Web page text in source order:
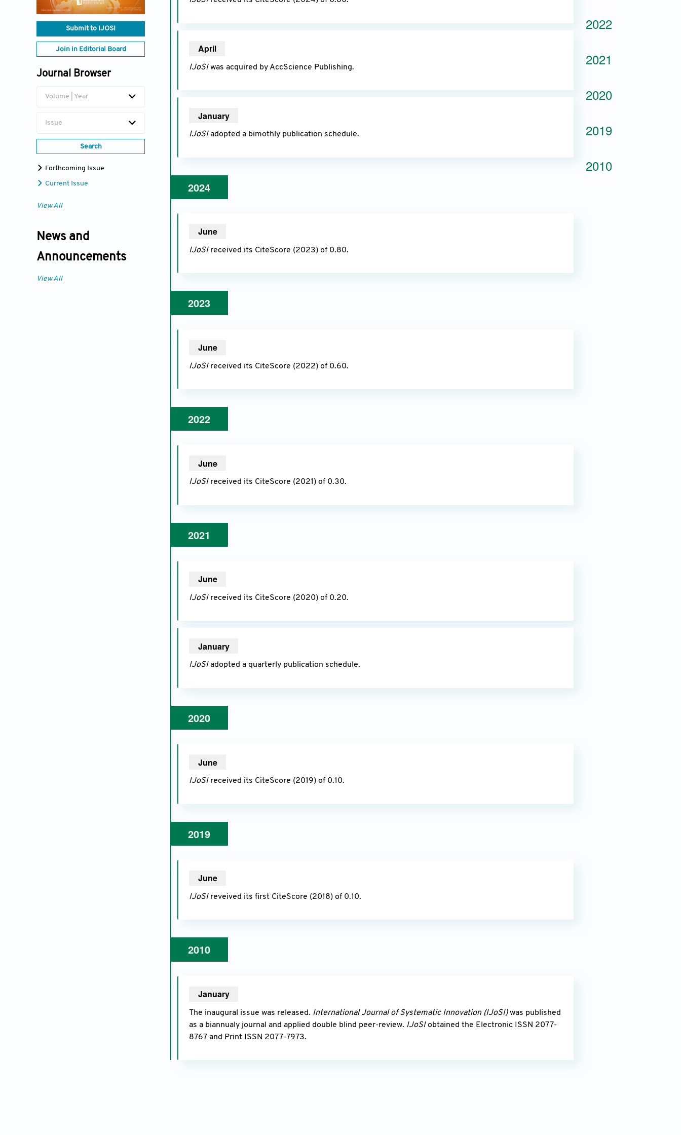
Submit to IJOSI
Join in Editorial Board
Journal Browser
Volume | Year
Issue
Search
Forthcoming Issue
Current Issue
View All
News and
Announcements
View All
April2025
IJoSIwas acquired by AccScience Publishing.
January2025
IJoSIadopted a bimothly publication schedule.
2024
June2024
IJoSIreceived its CiteScore (2023) of 0.80.
2023
June2023
IJoSIreceived its CiteScore (2022) of 0.60.
2022
June2022
IJoSIreceived its CiteScore (2021) of 0.30.
2021
June2021
IJoSIreceived its CiteScore (2020) of 0.20.
January2021
IJoSIadopted a quarterly publication schedule.
2020
June2020
IJoSIreceived its CiteScore (2019) of 0.10.
2019
June2019
IJoSI reveived its first CiteScore (2018) of 0.10.
2010
January2010
The inaugural issue was released. International Journal of Systematic Innovation (IJoSI)was published
as a biannualy journal and applied double blind peer-review. IJoSI obtained the Electronic ISSN 2077-
8767 and Print ISSN 2077-7973.
2022
2021
2020
2019
2010